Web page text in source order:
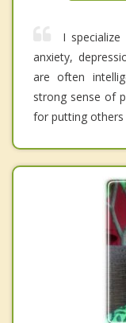
I
anxiety,
are often
strong sense of
for putting